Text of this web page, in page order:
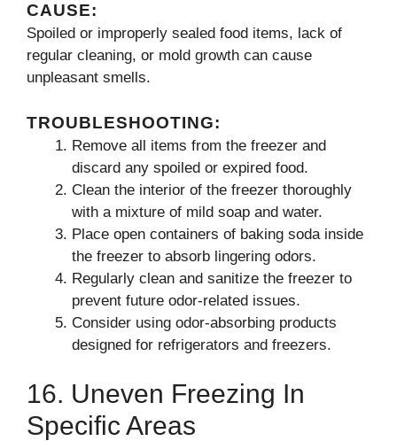
CAUSE:
Spoiled or improperly sealed food items, lack of
regular cleaning, or mold growth can cause
unpleasant smells.
TROUBLESHOOTING:
Remove all items from the freezer and
discard any spoiled or expired food.
Clean the interior of the freezer thoroughly
with a mixture of mild soap and water.
Place open containers of baking soda inside
the freezer to absorb lingering odors.
Regularly clean and sanitize the freezer to
prevent future odor-related issues.
Consider using odor-absorbing products
designed for refrigerators and freezers.
16. Uneven Freezing In
Specific Areas